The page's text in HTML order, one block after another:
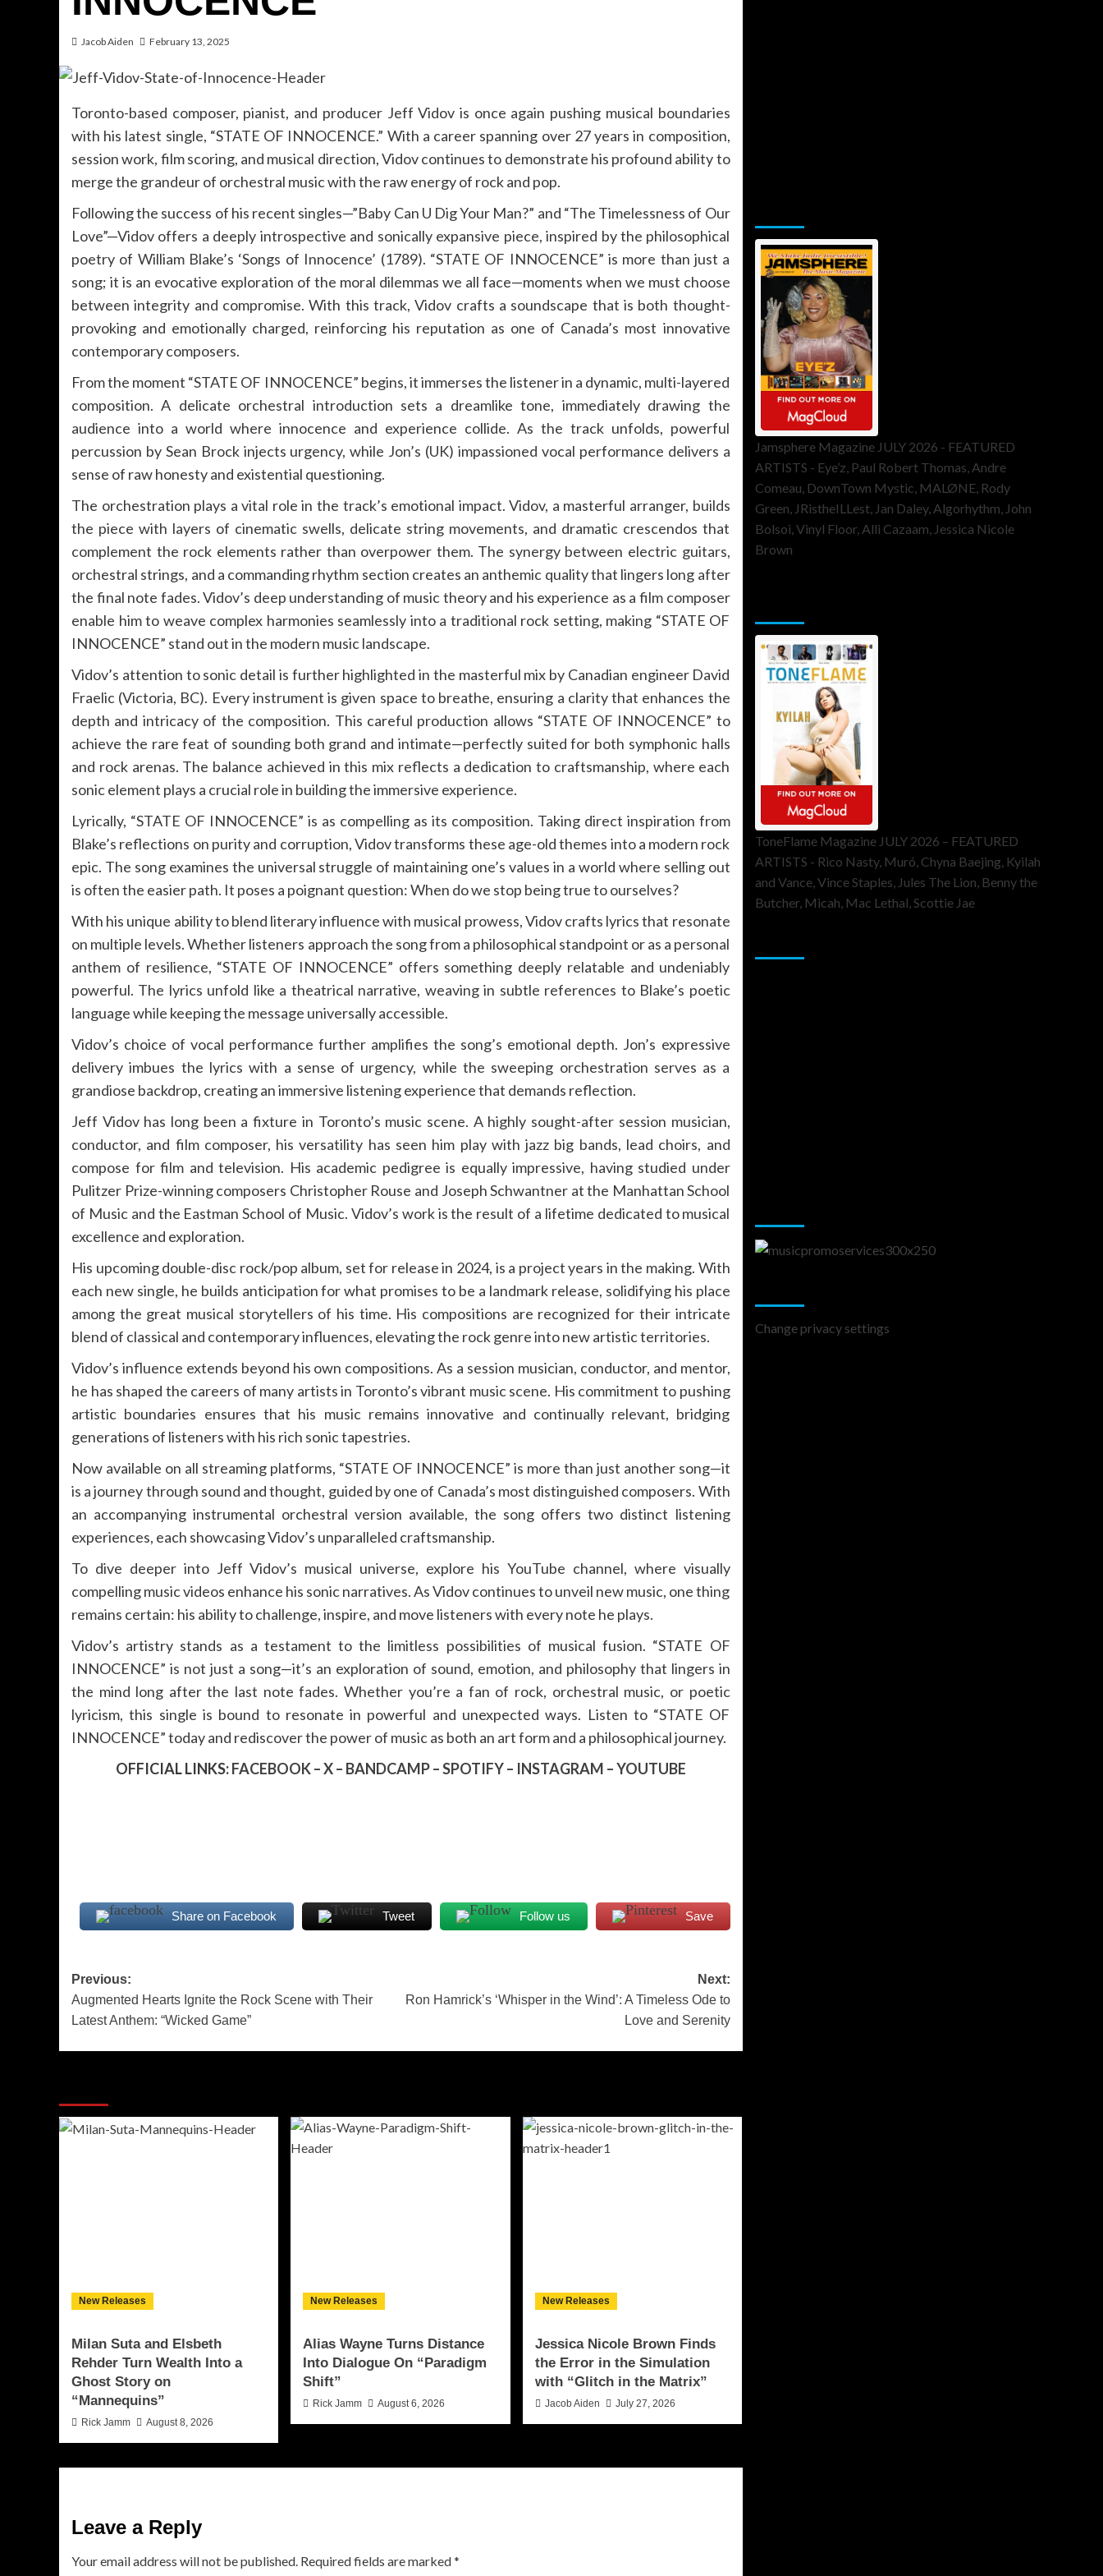
Jacob Aiden February 13, 2025
Toronto-based composer, pianist, and producer Jeff Vidov is once again pushing musical boundaries
with his latest single, “STATE OF INNOCENCE.” With a career spanning over 27 years in composition,
session work, film scoring, and musical direction, Vidov continues to demonstrate his profound ability to
merge the grandeur of orchestral music with the raw energy of rock and pop.
Following the success of his recent singles—”Baby Can U Dig Your Man?” and “The Timelessness of Our
Love”—Vidov offers a deeply introspective and sonically expansive piece, inspired by the philosophical
poetry of William Blake’s ‘Songs of Innocence’ (1789). “STATE OF INNOCENCE” is more than just a
song; it is an evocative exploration of the moral dilemmas we all face—moments when we must choose
between integrity and compromise. With this track, Vidov crafts a soundscape that is both thought-
provoking and emotionally charged, reinforcing his reputation as one of Canada’s most innovative
contemporary composers.
From the moment “STATE OF INNOCENCE” begins, it immerses the listener in a dynamic, multi-layered
composition. A delicate orchestral introduction sets a dreamlike tone, immediately drawing the
audience into a world where innocence and experience collide. As the track unfolds, powerful
percussion by Sean Brock injects urgency, while Jon’s (UK) impassioned vocal performance delivers a
sense of raw honesty and existential questioning.
The orchestration plays a vital role in the track’s emotional impact. Vidov, a masterful arranger, builds
the piece with layers of cinematic swells, delicate string movements, and dramatic crescendos that
complement the rock elements rather than overpower them. The synergy between electric guitars,
orchestral strings, and a commanding rhythm section creates an anthemic quality that lingers long after
the final note fades. Vidov’s deep understanding of music theory and his experience as a film composer
enable him to weave complex harmonies seamlessly into a traditional rock setting, making “STATE OF
INNOCENCE” stand out in the modern music landscape.
Vidov’s attention to sonic detail is further highlighted in the masterful mix by Canadian engineer David
Fraelic (Victoria, BC). Every instrument is given space to breathe, ensuring a clarity that enhances the
depth and intricacy of the composition. This careful production allows “STATE OF INNOCENCE” to
achieve the rare feat of sounding both grand and intimate—perfectly suited for both symphonic halls
and rock arenas. The balance achieved in this mix reflects a dedication to craftsmanship, where each
sonic element plays a crucial role in building the immersive experience.
Lyrically, “STATE OF INNOCENCE” is as compelling as its composition. Taking direct inspiration from
Blake’s reflections on purity and corruption, Vidov transforms these age-old themes into a modern rock
epic. The song examines the universal struggle of maintaining one’s values in a world where selling out
is often the easier path. It poses a poignant question: When do we stop being true to ourselves?
With his unique ability to blend literary influence with musical prowess, Vidov crafts lyrics that resonate
on multiple levels. Whether listeners approach the song from a philosophical standpoint or as a personal
anthem of resilience, “STATE OF INNOCENCE” offers something deeply relatable and undeniably
powerful. The lyrics unfold like a theatrical narrative, weaving in subtle references to Blake’s poetic
language while keeping the message universally accessible.
Vidov’s choice of vocal performance further amplifies the song’s emotional depth. Jon’s expressive
delivery imbues the lyrics with a sense of urgency, while the sweeping orchestration serves as a
grandiose backdrop, creating an immersive listening experience that demands reflection.
Jeff Vidov has long been a fixture in Toronto’s music scene. A highly sought-after session musician,
conductor, and film composer, his versatility has seen him play with jazz big bands, lead choirs, and
compose for film and television. His academic pedigree is equally impressive, having studied under
Pulitzer Prize-winning composers Christopher Rouse and Joseph Schwantner at the Manhattan School
of Music and the Eastman School of Music. Vidov’s work is the result of a lifetime dedicated to musical
excellence and exploration.
His upcoming double-disc rock/pop album, set for release in 2024, is a project years in the making. With
each new single, he builds anticipation for what promises to be a landmark release, solidifying his place
among the great musical storytellers of his time. His compositions are recognized for their intricate
blend of classical and contemporary influences, elevating the rock genre into new artistic territories.
Vidov’s influence extends beyond his own compositions. As a session musician, conductor, and mentor,
he has shaped the careers of many artists in Toronto’s vibrant music scene. His commitment to pushing
artistic boundaries ensures that his music remains innovative and continually relevant, bridging
generations of listeners with his rich sonic tapestries.
Now available on all streaming platforms, “STATE OF INNOCENCE” is more than just another song—it
is a journey through sound and thought, guided by one of Canada’s most distinguished composers. With
an accompanying instrumental orchestral version available, the song offers two distinct listening
experiences, each showcasing Vidov’s unparalleled craftsmanship.
To dive deeper into Jeff Vidov’s musical universe, explore his YouTube channel, where visually
compelling music videos enhance his sonic narratives. As Vidov continues to unveil new music, one thing
remains certain: his ability to challenge, inspire, and move listeners with every note he plays.
Vidov’s artistry stands as a testament to the limitless possibilities of musical fusion. “STATE OF
INNOCENCE” is not just a song—it’s an exploration of sound, emotion, and philosophy that lingers in
the mind long after the last note fades. Whether you’re a fan of rock, orchestral music, or poetic
lyricism, this single is bound to resonate in powerful and unexpected ways. Listen to “STATE OF
INNOCENCE” today and rediscover the power of music as both an art form and a philosophical journey.
OFFICIAL LINKS:FACEBOOK–X– BANDCAMP–SPOTIFY– INSTAGRAM –YOUTUBE
Share on Facebook Tweet Follow us Save
Post
navigation
Previous:
Augmented Hearts Ignite the Rock Scene with Their
Latest Anthem: “Wicked Game”
Next:
Ron Hamrick’s ‘Whisper in the Wind’: A Timeless Ode to
Love and Serenity
New Releases
Milan Suta and Elsbeth
Rehder Turn Wealth Into a
Ghost Story on
“Mannequins”
Rick Jamm August 8, 2026
New Releases
Alias Wayne Turns Distance
Into Dialogue On “Paradigm
Shift”
Rick Jamm August 6, 2026
New Releases
Jessica Nicole Brown Finds
the Error in the Simulation
with “Glitch in the Matrix”
Jacob Aiden July 27, 2026
Leave a Reply
Your email address will not be published. Required fields are marked*
Jamsphere Magazine JULY 2026 - FEATURED
ARTISTS - Eye’z, Paul Robert Thomas, Andre
Comeau, DownTown Mystic, MALØNE, Rody
Green, JRistheILLest, Jan Daley, Algorhythm, John
Bolsoi, Vinyl Floor, Alli Cazaam, Jessica Nicole
Brown
ToneFlame Magazine JULY 2026 – FEATURED
ARTISTS - Rico Nasty, Muró, Chyna Baejing, Kyilah
and Vance, Vince Staples, Jules The Lion, Benny the
Butcher, Micah, Mac Lethal, Scottie Jae
Change privacy settings